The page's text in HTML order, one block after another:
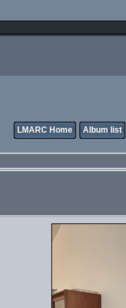
LMARC Home Album list